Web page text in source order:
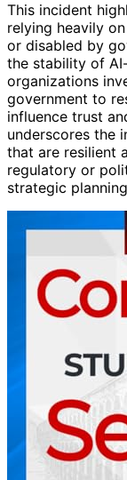
This incident
relying heavily
or disabled by
the stability of
organizations
government to
influence trust
underscores the
that are resilient
regulatory or
strategic